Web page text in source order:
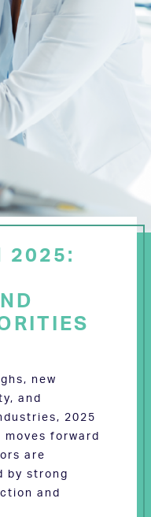
2025:
new
and
2025
forward
are
by strong
and